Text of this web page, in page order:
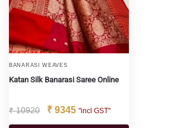
BANARASI WEAVES
Katan Silk Banarasi Saree Online
₹10920 ₹ 9345 "incl GST"